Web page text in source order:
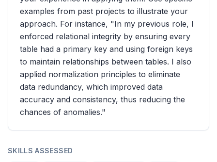
examples from past projects to illustrate your
approach. For instance, "In my previous role, I
enforced relational integrity by ensuring every
table had a primary key and using foreign keys
to maintain relationships between tables. I also
applied normalization principles to eliminate
data redundancy, which improved data
accuracy and consistency, thus reducing the
chances of anomalies."
SKILLS ASSESSED